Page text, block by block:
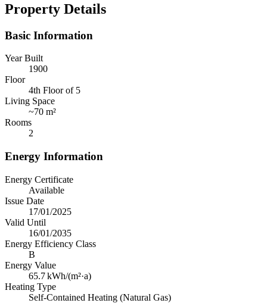
Property Details
Basic Information
Year Built
1900
Floor
4th Floor of 5
Living Space
~70 m²
Rooms
2
Energy Information
Energy Certificate
Available
Issue Date
17/01/2025
Valid Until
16/01/2035
Energy Efficiency Class
B
Energy Value
65.7kWh/(m²·a)
Heating Type
Self-Contained Heating (Natural Gas)